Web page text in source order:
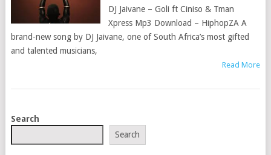
DJ Jaivane – Goli ft Ciniso & Tman
Xpress Mp3 Download – HiphopZA A
brand-new song by DJ Jaivane, one of South Africa’s most gifted
and talented musicians,
Read More
POSTS
Search
Search